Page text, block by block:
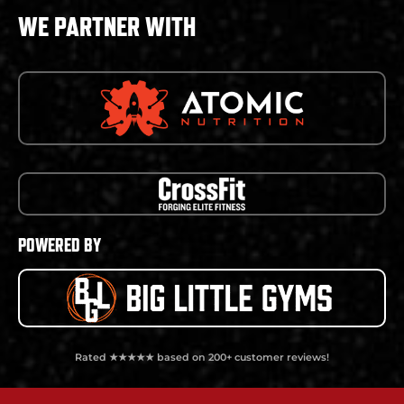
WE PARTNER WITH
POWERED BY
Rated ★★★★★ based on 200+ customer reviews!